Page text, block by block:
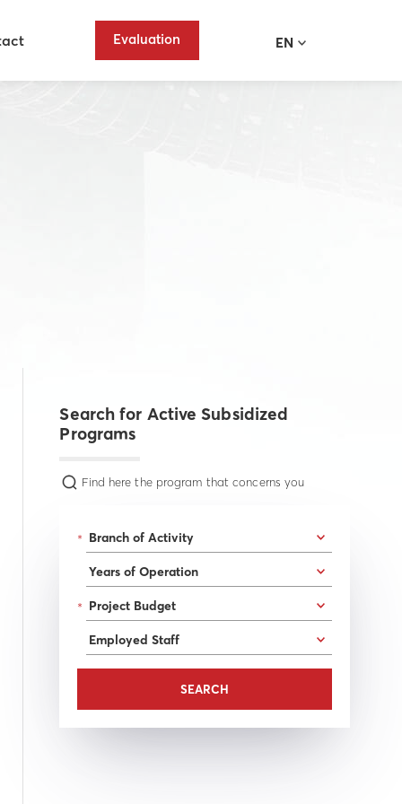
Evaluation EN
Search for Active Subsidized
Programs
Find here the program that concerns you
*
*